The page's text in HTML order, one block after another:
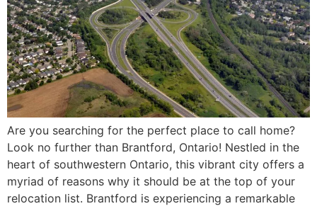
Are you searching for the perfect place to call home?
Look no further than Brantford, Ontario! Nestled in the
heart of southwestern Ontario, this vibrant city offers a
myriad of reasons why it should be at the top of your
relocation list. Brantford is experiencing a remarkable